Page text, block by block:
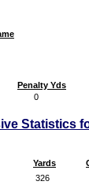
Penalty Yds
0
Statistics
Yards
326